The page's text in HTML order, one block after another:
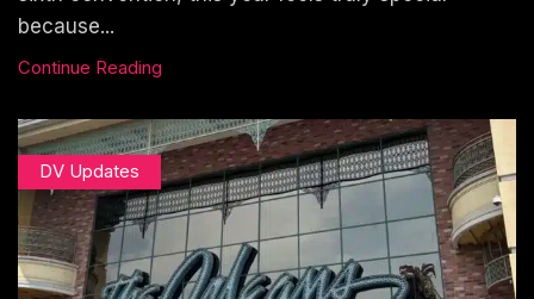
because...
Continue Reading
DV Updates